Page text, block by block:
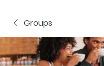
Groups